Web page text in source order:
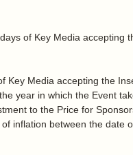
of Key Media accepting
Media accepting the
year in which the Event
to the Price for
inflation between the date